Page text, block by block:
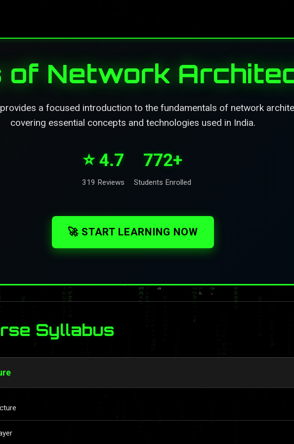
of Network
a focused introduction to the fundamentals of network
covering essential concepts and technologies used in India.
⭐ 4.7
319 Reviews
772+
Students Enrolled
🚀 START LEARNING NOW
Syllabus